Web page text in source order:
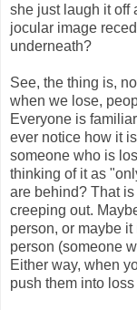
she just laugh it off
jocular image
underneath?
See, the thing is,
when we lose,
Everyone is
ever notice how it
someone who is
thinking of it as
are behind? That
creeping out.
person, or maybe
person (someone
Either way, when
push them into loss